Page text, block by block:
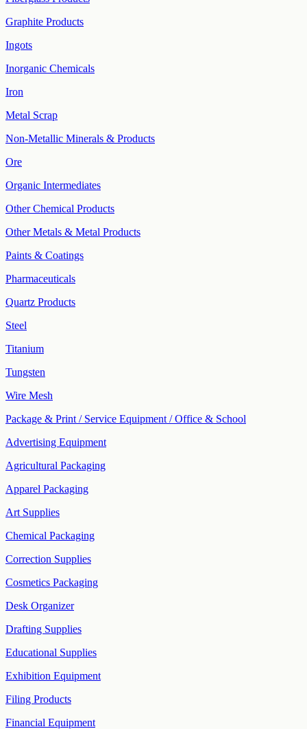
Graphite Products
Ingots
Inorganic Chemicals
Iron
Metal Scrap
Non-Metallic Minerals & Products
Ore
Organic Intermediates
Other Chemical Products
Other Metals & Metal Products
Paints & Coatings
Pharmaceuticals
Quartz Products
Steel
Titanium
Tungsten
Wire Mesh
Package & Print / Service Equipment / Office & School
Advertising Equipment
Agricultural Packaging
Apparel Packaging
Art Supplies
Chemical Packaging
Correction Supplies
Cosmetics Packaging
Desk Organizer
Drafting Supplies
Educational Supplies
Exhibition Equipment
Filing Products
Financial Equipment